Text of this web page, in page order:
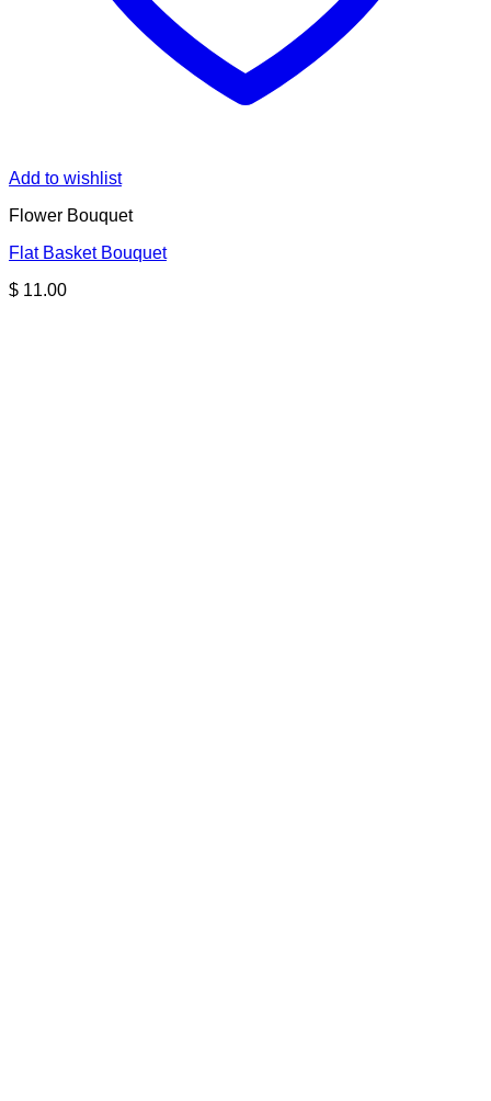
Add to wishlist
Flower Bouquet
Flat Basket Bouquet
$ 11.00